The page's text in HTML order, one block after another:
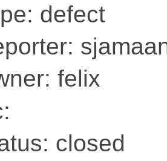
defect
felix
closed